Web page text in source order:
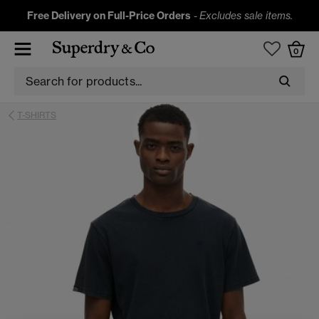
Free Delivery on Full-Price Orders -Excludes sale items.
0
T-SHIRTS